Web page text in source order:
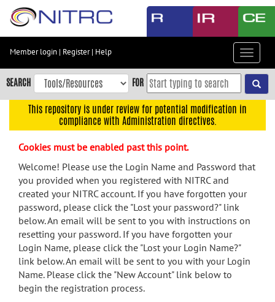
Skip
content
Skip
to
navigation
menu
search
Accessibility
Member login | Register| Help
Toggle
SEARCH FOR
This repository is under review for potential modification in
compliance with Administration directives.
Cookies must be enabled past this point.
Welcome! Please use the Login Name and Password that
you provided when you registered with NITRC and
created your NITRC account. If you have forgotten your
password, please click the "Lost your password?" link
below. An email will be sent to you with instructions on
resetting your password. If you have forgotten your
Login Name, please click the "Lost your Login Name?"
link below. An email will be sent to you with your Login
Name. Please click the "New Account" link below to
begin the registration process.